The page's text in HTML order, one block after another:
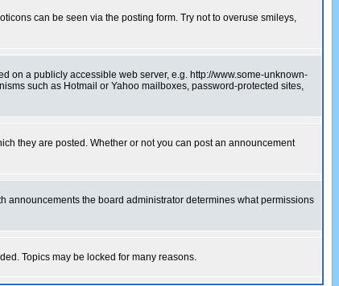
can be seen via the posting form. Try not to overuse smileys,
on a publicly accessible web server, e.g. http://www.some-unknown-
such as Hotmail or Yahoo mailboxes, password-protected sites,
they are posted. Whether or not you can post an announcement
announcements the board administrator determines what permissions
Topics may be locked for many reasons.